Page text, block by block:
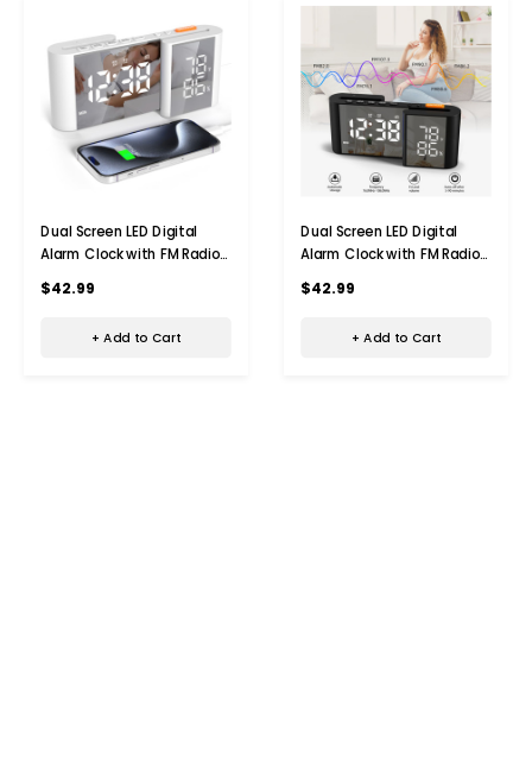
Dual Screen LED Digital
Alarm Clock with FM Radio
Display
$42.99
+ Add to Cart
Dual Screen LED Digital
Alarm Clock with FM Radio
Display
$42.99
+ Add to Cart